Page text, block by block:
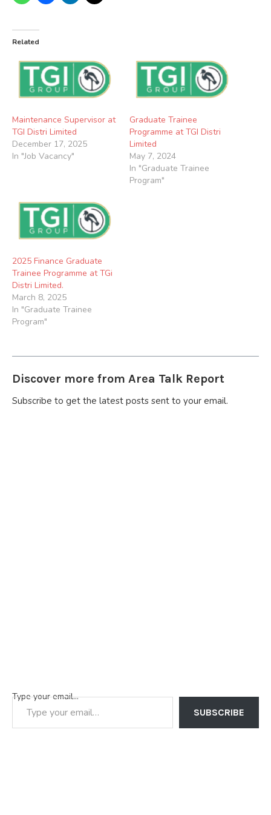
Related
Maintenance Supervisor at
TGI Distri Limited
December 17, 2025
In "Job Vacancy"
Graduate Trainee
Programme at TGI Distri
Limited
May 7, 2024
In "Graduate Trainee
Program"
2025 Finance Graduate
Trainee Programme at TGi
Distri Limited.
March 8, 2025
In "Graduate Trainee
Program"
Discover more from Area Talk Report
Subscribe to get the latest posts sent to your email.
Type your email…
SUBSCRIBE